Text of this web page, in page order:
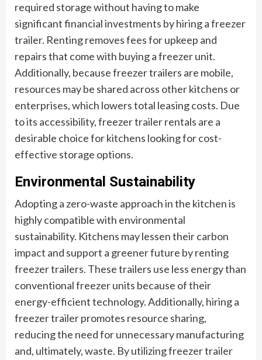
required storage without having to make
significant financial investments by hiring a freezer
trailer. Renting removes fees for upkeep and
repairs that come with buying a freezer unit.
Additionally, because freezer trailers are mobile,
resources may be shared across other kitchens or
enterprises, which lowers total leasing costs. Due
to its accessibility, freezer trailer rentals are a
desirable choice for kitchens looking for cost-
effective storage options.
Environmental Sustainability
Adopting a zero-waste approach in the kitchen is
highly compatible with environmental
sustainability. Kitchens may lessen their carbon
impact and support a greener future by renting
freezer trailers. These trailers use less energy than
conventional freezer units because of their
energy-efficient technology. Additionally, hiring a
freezer trailer promotes resource sharing,
reducing the need for unnecessary manufacturing
and, ultimately, waste. By utilizing freezer trailer